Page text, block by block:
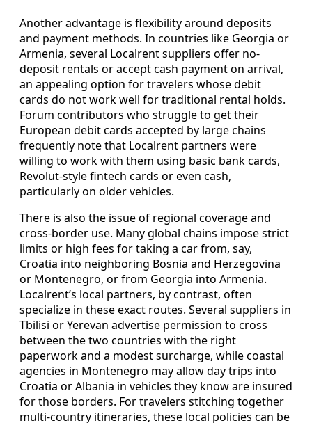
Another advantage is flexibility around deposits
and payment methods. In countries like Georgia or
Armenia, several Localrent suppliers offer no-
deposit rentals or accept cash payment on arrival,
an appealing option for travelers whose debit
cards do not work well for traditional rental holds.
Forum contributors who struggle to get their
European debit cards accepted by large chains
frequently note that Localrent partners were
willing to work with them using basic bank cards,
Revolut-style fintech cards or even cash,
particularly on older vehicles.
There is also the issue of regional coverage and
cross-border use. Many global chains impose strict
limits or high fees for taking a car from, say,
Croatia into neighboring Bosnia and Herzegovina
or Montenegro, or from Georgia into Armenia.
Localrent’s local partners, by contrast, often
specialize in these exact routes. Several suppliers in
Tbilisi or Yerevan advertise permission to cross
between the two countries with the right
paperwork and a modest surcharge, while coastal
agencies in Montenegro may allow day trips into
Croatia or Albania in vehicles they know are insured
for those borders. For travelers stitching together
multi-country itineraries, these local policies can be